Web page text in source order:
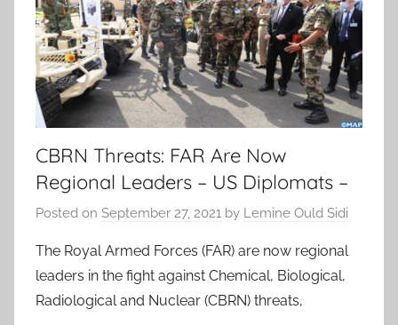
CBRN Threats: FAR Are Now
Regional Leaders – US Diplomats –
Posted on September 27, 2021 by Lemine Ould Sidi
The Royal Armed Forces (FAR) are now regional
leaders in the fight against Chemical, Biological,
Radiological and Nuclear (CBRN) threats,